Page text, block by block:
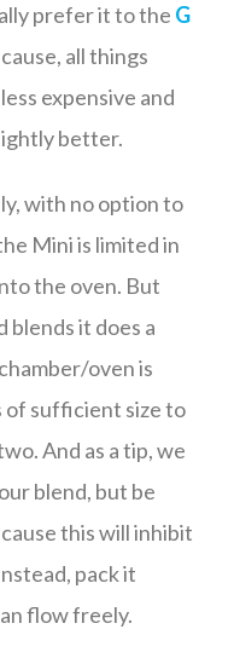
prefer it to the G
all things
expensive and
better.
with no option to
Mini is limited in
the oven. But
blends it does a
oven is
of sufficient size to
And as a tip, we
blend, but be
this will inhibit
pack it
flow freely.